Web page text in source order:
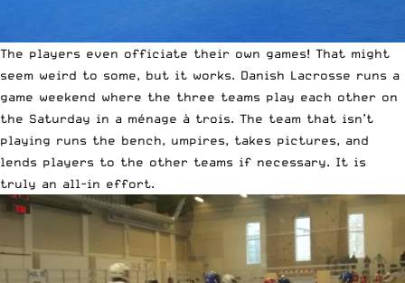
The players even officiate their own games! That might
seem weird to some, but it works. Danish Lacrosse runs a
game weekend where the three teams play each other on
the Saturday in a ménage à trois. The team that isn’t
playing runs the bench, umpires, takes pictures, and
lends players to the other teams if necessary. It is
truly an all-in effort.